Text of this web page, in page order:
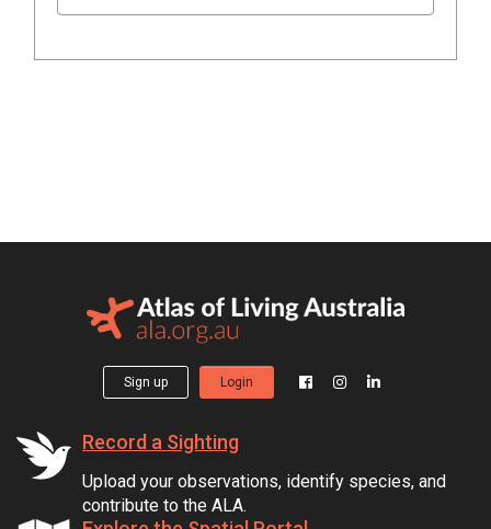
Sign up Login
Record a Sighting
Upload your observations, identify species, and
contribute to the ALA.